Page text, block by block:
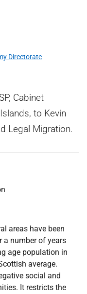
Directorate
Cabinet
to Kevin
Legal Migration.
areas have been
a number of years
age population in
average.
social and
It restricts the